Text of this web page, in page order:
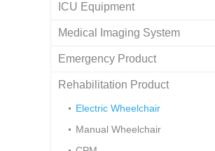
ICU Equipment
Medical Imaging System
Emergency Product
Rehabilitation Product
Electric Wheelchair
Manual Wheelchair